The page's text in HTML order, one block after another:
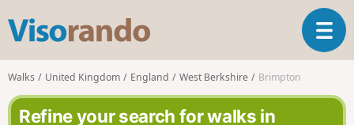
s
o
r
T
o
Walks United Kingdom England West Berkshire Brimpton
Refine your search for walks in